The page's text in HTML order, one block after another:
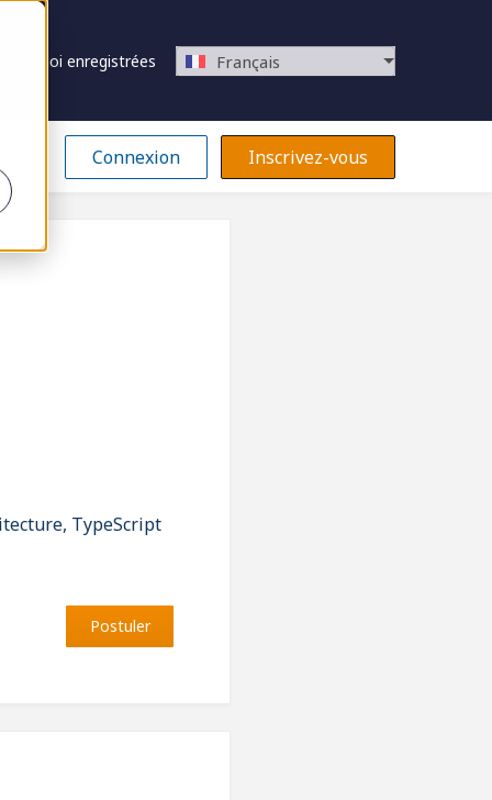
d’emploi enregistrées Français
Connexion Inscrivez-vous
TypeScript
Postuler